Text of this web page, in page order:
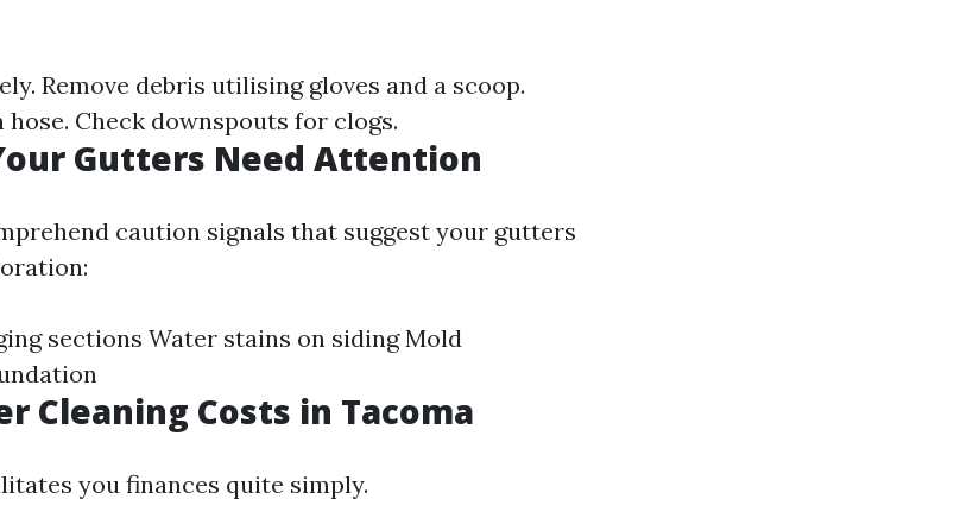
Remove debris utilising gloves and a scoop.
Check downspouts for clogs.
Gutters Need Attention
caution signals that suggest your gutters
sections Water stains on siding Mold
Cleaning Costs in Tacoma
you finances quite simply.